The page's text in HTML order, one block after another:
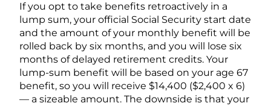
If you opt to take benefits retroactively in a
lump sum, your official Social Security start date
and the amount of your monthly benefit will be
rolled back by six months, and you will lose six
months of delayed retirement credits. Your
lump-sum benefit will be based on your age 67
benefit, so you will receive $14,400 ($2,400 x 6)
— a sizeable amount. The downside is that your